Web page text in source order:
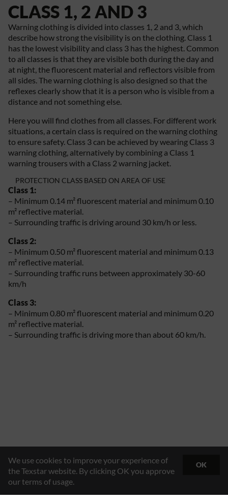
CLASS 1, 2 AND 3
Warning clothing is divided into classes 1, 2 and 3, which
describe how strong the visibility is on the clothing. Class 1
has the lowest visibility and class 3 has the highest. Common
to all classes is that they are visible both during the day and
at night, the fluorescent material and reflectors visible from
all sides. The warning clothing is also designed so that the
reflexes clearly show that it is a person who is visible from a
distance and not something else.
Here you will find clothes from all classes. For different work
situations, a certain class is required on the warning clothing
to ensure safety. Class 3 can be achieved by wearing Class 3
warning clothing, alternatively by combining a Class 1
warning trousers with a Class 2 warning jacket.
PROTECTION CLASS BASED ON AREA OF USE
Class 1:
– Minimum 0.14 m² fluorescent material and minimum 0.10
m² reflective material.
– Surrounding traffic is driving around 30 km/h or less.
Class 2:
– Minimum 0.50 m² fluorescent material and minimum 0.13
m² reflective material.
– Surrounding traffic runs between approximately 30-60
km/h
Class 3:
– Minimum 0.80 m² fluorescent material and minimum 0.20
m² reflective material.
– Surrounding traffic is driving more than about 60 km/h.
We use cookies to improve your experience of
the Texstar website. By clicking OK you approve
our terms of usage.
OK